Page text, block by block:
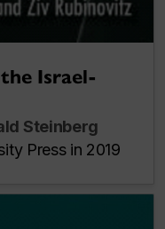
Israel-
Steinberg
Press in 2019